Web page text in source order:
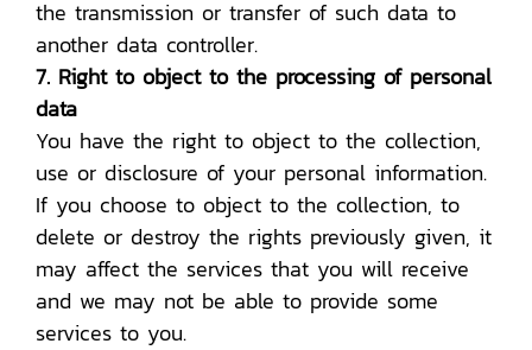
the transmission or transfer of such data to
another data controller.
7. Right to object to the processing of personal
data
You have the right to object to the collection,
use or disclosure of your personal information.
If you choose to object to the collection, to
delete or destroy the rights previously given, it
may affect the services that you will receive
and we may not be able to provide some
services to you.